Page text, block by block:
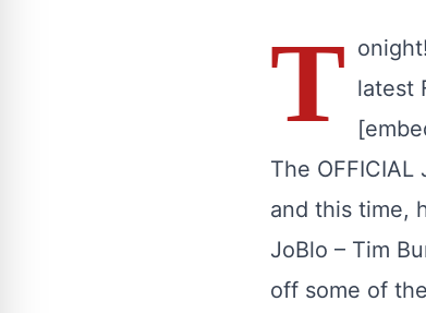
T latest
The OFFICIAL
and this time,
JoBlo – Tim
off some of